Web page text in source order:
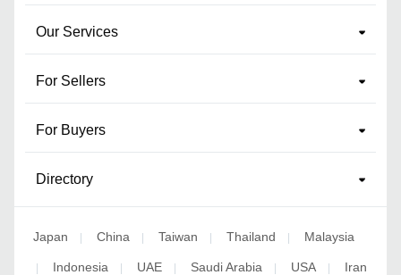
Our Services
For Sellers
For Buyers
Directory
Japan China Taiwan Thailand Malaysia
Indonesia UAE Saudi Arabia USA Iran